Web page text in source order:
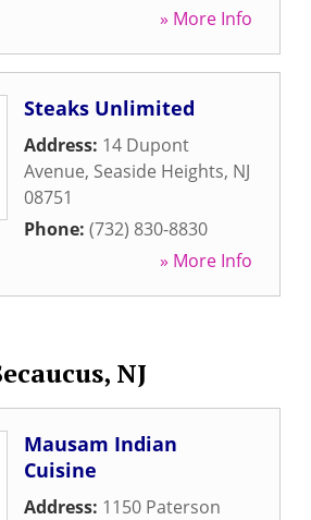
» More Info
Steaks Unlimited
Address: 14 Dupont
Avenue, Seaside Heights, NJ
08751
Phone: (732) 830-8830
» More Info
NJ
Mausam Indian
Cuisine
Address: 1150 Paterson